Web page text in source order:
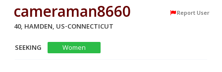
cameraman8660 Report User
40, HAMDEN, US-CONNECTICUT
SEEKING
Women